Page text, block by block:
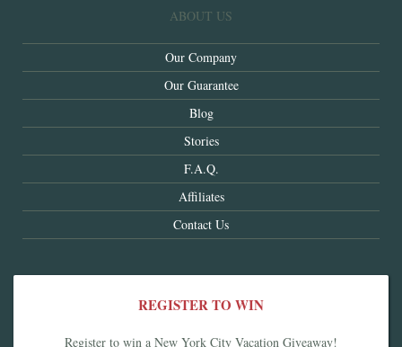
ABOUT US
Our Company
Our Guarantee
Blog
Stories
F.A.Q.
Affiliates
Contact Us
REGISTER TO WIN
Register to win a New York City Vacation Giveaway!